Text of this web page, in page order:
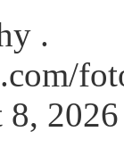
.
8, 2026